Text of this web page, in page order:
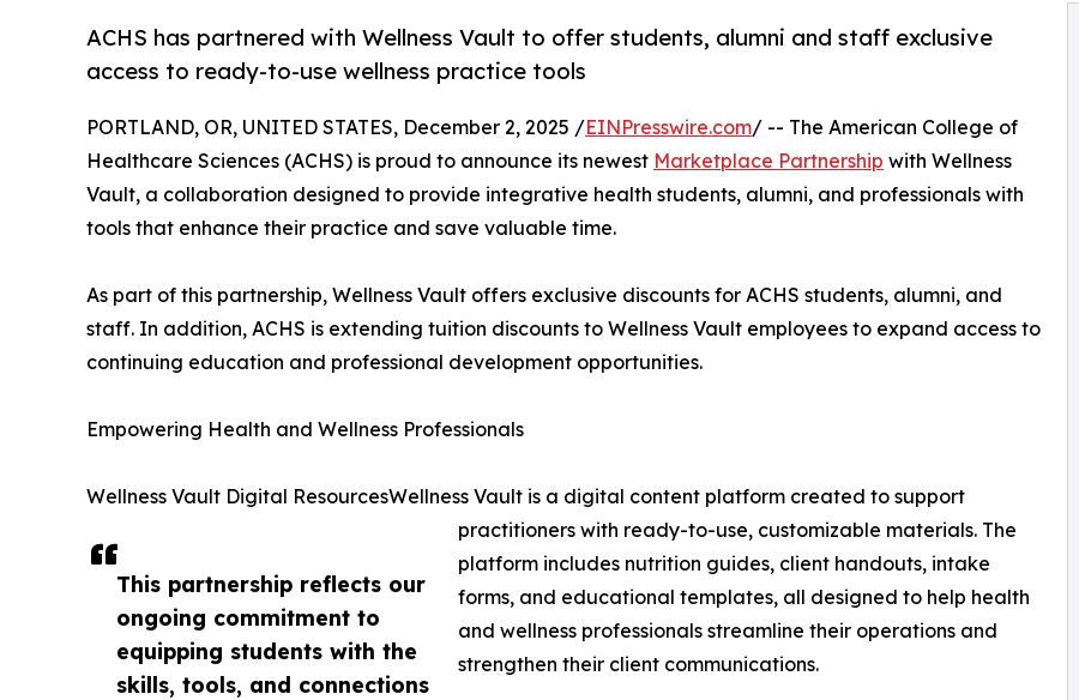
ACHS has partnered with Wellness Vault to offer students, alumni and staff exclusive
access to ready-to-use wellness practice tools
This partnership reflects our
ongoing commitment to
equipping students with the
skills, tools, and connections
PORTLAND, OR, UNITED STATES, December 2, 2025 /EINPresswire.com/ -- The American College of
Healthcare Sciences (ACHS) is proud to announce its newest Marketplace Partnership with Wellness
Vault, a collaboration designed to provide integrative health students, alumni, and professionals with
tools that enhance their practice and save valuable time.
As part of this partnership, Wellness Vault offers exclusive discounts for ACHS students, alumni, and
staff. In addition, ACHS is extending tuition discounts to Wellness Vault employees to expand access to
continuing education and professional development opportunities.
Empowering Health and Wellness Professionals
Wellness Vault Digital ResourcesWellness Vault is a digital content platform created to support
practitioners with ready-to-use, customizable materials. The
platform includes nutrition guides, client handouts, intake
forms, and educational templates, all designed to help health
and wellness professionals streamline their operations and
strengthen their client communications.